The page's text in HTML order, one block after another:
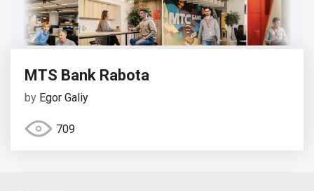
MTS Bank Rabota
by Egor Galiy
709